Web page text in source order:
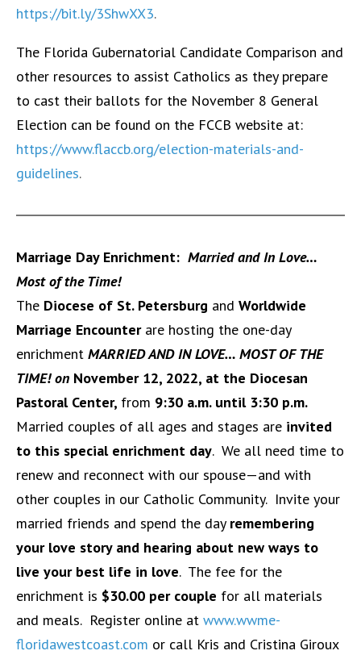
https://bit.ly/3ShwXX3.
The Florida Gubernatorial Candidate Comparison and
other resources to assist Catholics as they prepare
to cast their ballots for the November 8 General
Election can be found on the FCCB website at:
https://www.flaccb.org/election-materials-and-
guidelines.
Marriage Day Enrichment: Married and In Love…
Most of the Time!
The Diocese of St. Petersburg and Worldwide
Marriage Encounterare hosting the one-day
enrichment MARRIED AND IN LOVE… MOST OF THE
TIME! on November 12, 2022, at the Diocesan
Pastoral Center, from 9:30 a.m. until 3:30 p.m.
Married couples of all ages and stages are invited
to this special enrichment day. We all need time to
renew and reconnect with our spouse—and with
other couples in our Catholic Community. Invite your
married friends and spend the day remembering
your love story and hearing about new ways to
live your best life in love. The fee for the
enrichment is $30.00 per couple for all materials
and meals. Register online at www.wwme-
floridawestcoast.com or call Kris and Cristina Giroux